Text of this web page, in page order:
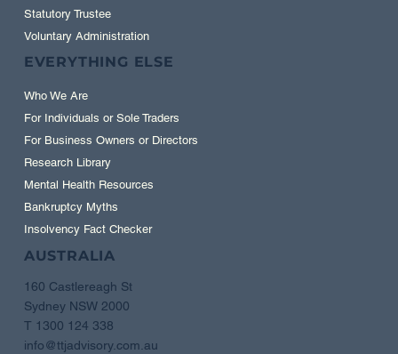
Statutory Trustee
Voluntary Administration
EVERYTHING ELSE
Who We Are
For Individuals or Sole Traders
For Business Owners or Directors
Research Library
Mental Health Resources
Bankruptcy Myths
Insolvency Fact Checker
AUSTRALIA
160 Castlereagh St
Sydney NSW 2000
T 1300 124 338
info@ttjadvisory.com.au